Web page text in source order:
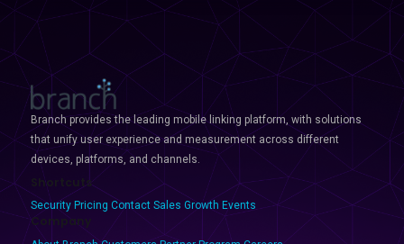
Branch provides the leading mobile linking platform, with solutions
that unify user experience and measurement across different
devices, platforms, and channels.
Shortcuts
Security Pricing Contact Sales Growth Events
Company